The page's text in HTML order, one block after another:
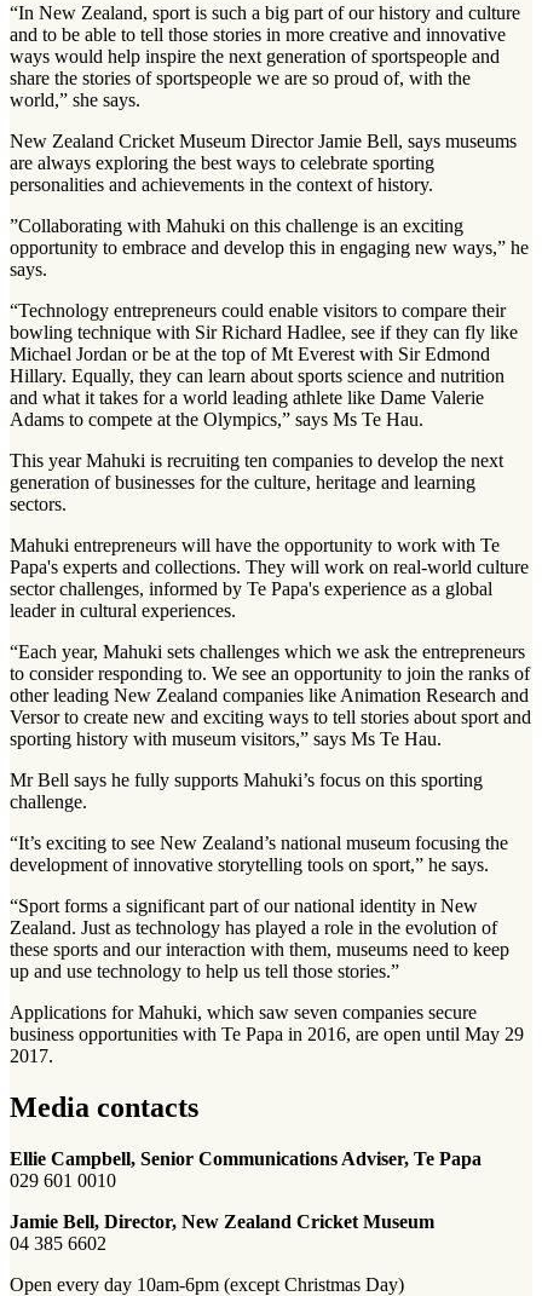
“In New Zealand, sport is such a big part of our history and culture
and to be able to tell those stories in more creative and innovative
ways would help inspire the next generation of sportspeople and
share the stories of sportspeople we are so proud of, with the
world,” she says.
New Zealand Cricket Museum Director Jamie Bell, says museums
are always exploring the best ways to celebrate sporting
personalities and achievements in the context of history.
”Collaborating with Mahuki on this challenge is an exciting
opportunity to embrace and develop this in engaging new ways,” he
says.
“Technology entrepreneurs could enable visitors to compare their
bowling technique with Sir Richard Hadlee, see if they can fly like
Michael Jordan or be at the top of Mt Everest with Sir Edmond
Hillary. Equally, they can learn about sports science and nutrition
and what it takes for a world leading athlete like Dame Valerie
Adams to compete at the Olympics,” says Ms Te Hau.
This year Mahuki is recruiting ten companies to develop the next
generation of businesses for the culture, heritage and learning
sectors.
Mahuki entrepreneurs will have the opportunity to work with Te
Papa's experts and collections. They will work on real-world culture
sector challenges, informed by Te Papa's experience as a global
leader in cultural experiences.
“Each year, Mahuki sets challenges which we ask the entrepreneurs
to consider responding to. We see an opportunity to join the ranks of
other leading New Zealand companies like Animation Research and
Versor to create new and exciting ways to tell stories about sport and
sporting history with museum visitors,” says Ms Te Hau.
Mr Bell says he fully supports Mahuki’s focus on this sporting
challenge.
“It’s exciting to see New Zealand’s national museum focusing the
development of innovative storytelling tools on sport,” he says.
“Sport forms a significant part of our national identity in New
Zealand. Just as technology has played a role in the evolution of
these sports and our interaction with them, museums need to keep
up and use technology to help us tell those stories.”
Applications for Mahuki, which saw seven companies secure
business opportunities with Te Papa in 2016, are open until May 29
2017.
Media contacts
Ellie Campbell, Senior Communications Adviser, Te Papa
029 601 0010
Jamie Bell, Director, New Zealand Cricket Museum
04 385 6602
Open every day 10am-6pm (except Christmas Day)